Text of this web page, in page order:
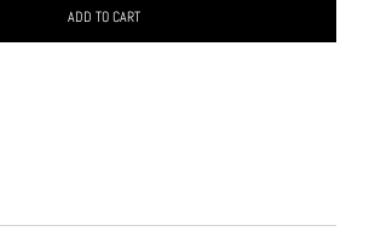
ADD TO CART